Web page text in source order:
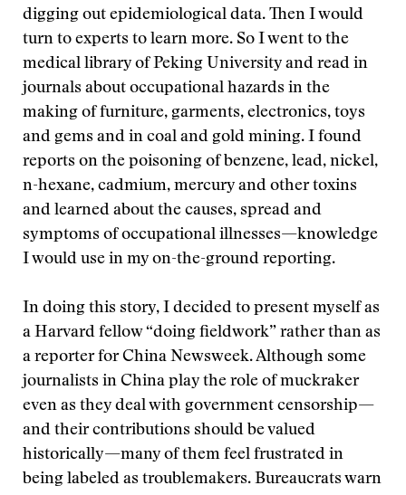
digging out epidemiological data. Then I would
turn to experts to learn more. So I went to the
medical library of Peking University and read in
journals about occupational hazards in the
making of furniture, garments, electronics, toys
and gems and in coal and gold mining. I found
reports on the poisoning of benzene, lead, nickel,
n-hexane, cadmium, mercury and other toxins
and learned about the causes, spread and
symptoms of occupational illnesses—knowledge
I would use in my on-the-ground reporting.
In doing this story, I decided to present myself as
a Harvard fellow “doing fieldwork” rather than as
a reporter for China Newsweek. Although some
journalists in China play the role of muckraker
even as they deal with government censorship—
and their contributions should be valued
historically—many of them feel frustrated in
being labeled as troublemakers. Bureaucrats warn